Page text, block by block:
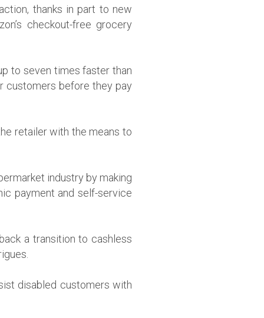
thanks in part to new
checkout-free grocery
to seven times faster than
customers before they pay
retailer with the means to
industry by making
payment and self-service
a transition to cashless
disabled customers with